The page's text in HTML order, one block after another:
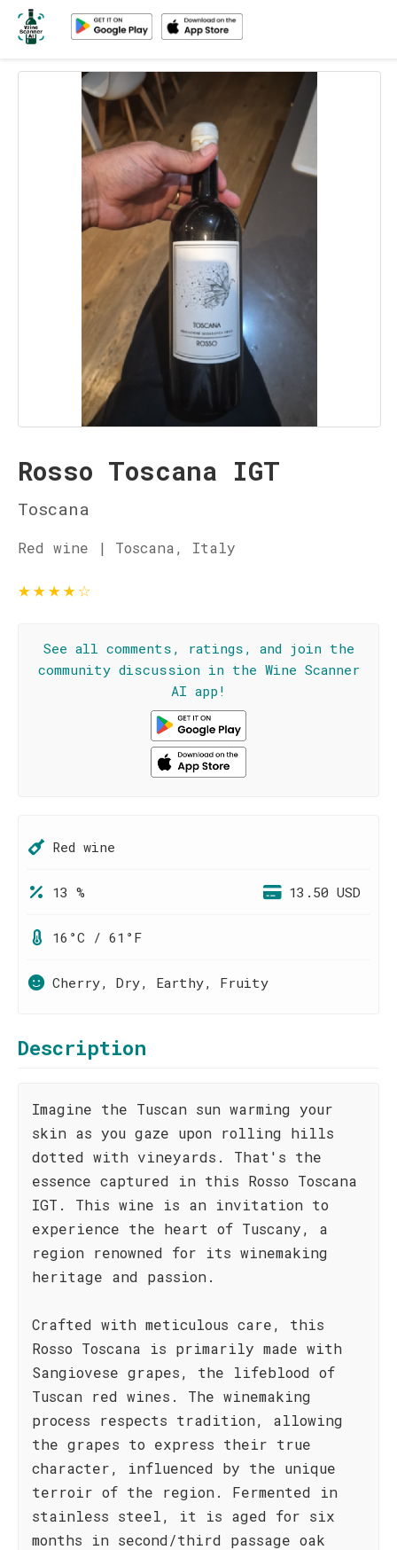
Rosso Toscana IGT
Toscana
Red wine | Toscana, Italy
★★★★☆
See all comments, ratings, and join the
community discussion in the Wine Scanner
AI app!
Red wine
13 % 13.50 USD
16°C / 61°F
Cherry, Dry, Earthy, Fruity
Description
Imagine the Tuscan sun warming your
skin as you gaze upon rolling hills
dotted with vineyards. That's the
essence captured in this Rosso Toscana
IGT. This wine is an invitation to
experience the heart of Tuscany, a
region renowned for its winemaking
heritage and passion.
Crafted with meticulous care, this
Rosso Toscana is primarily made with
Sangiovese grapes, the lifeblood of
Tuscan red wines. The winemaking
process respects tradition, allowing
the grapes to express their true
character, influenced by the unique
terroir of the region. Fermented in
stainless steel, it is aged for six
months in second/third passage oak